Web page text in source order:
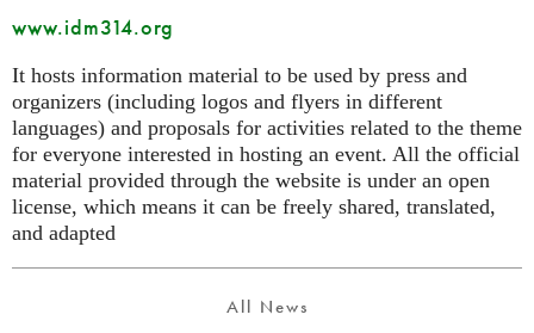
www.idm314.org
It hosts information material to be used by press and
organizers (including logos and flyers in different
languages) and proposals for activities related to the theme
for everyone interested in hosting an event. All the official
material provided through the website is under an open
license, which means it can be freely shared, translated,
and adapted
All News